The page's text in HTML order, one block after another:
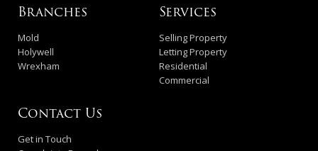
Branches
Mold
Holywell
Wrexham
Services
Selling Property
Letting Property
Residential
Commercial
Contact Us
Get in Touch